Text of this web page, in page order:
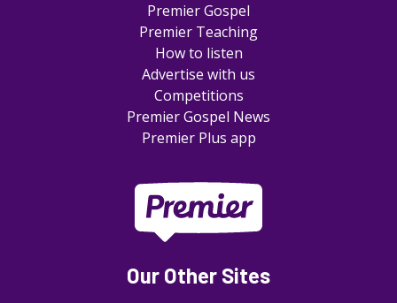
Premier Gospel
Premier Teaching
How to listen
Advertise with us
Competitions
Premier Gospel News
Premier Plus app
Our Other Sites